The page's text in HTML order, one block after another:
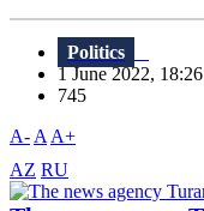
Politics
1 June 2022,
745
A- A A+
AZ RU